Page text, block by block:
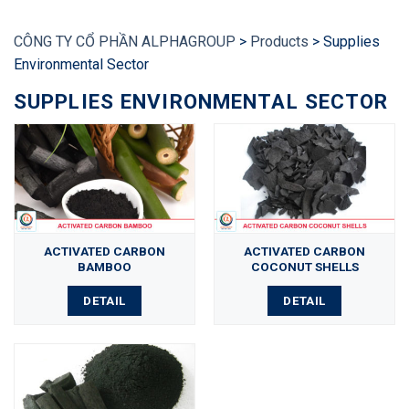
CÔNG TY CỔ PHẦN ALPHAGROUP > Products > Supplies
Environmental Sector
SUPPLIES ENVIRONMENTAL SECTOR
ACTIVATED CARBON
BAMBOO
DETAIL
ACTIVATED CARBON
COCONUT SHELLS
DETAIL